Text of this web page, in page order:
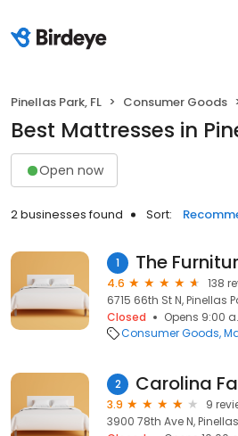
Pinellas Park, FL Consumer Goods
Best Mattresses in
Open now
2 businesses found Sort:
1 The
4.6
138
6715 66th St N, Pinellas
Closed
Opens 9:00
Consumer Goods
2 Carolina
3.9
9
3900 78th Ave N, Pinellas